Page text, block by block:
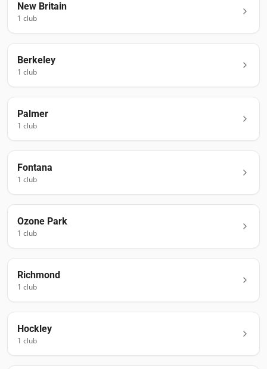
New Britain
1 club
Berkeley
1 club
Palmer
1 club
Fontana
1 club
Ozone Park
1 club
Richmond
1 club
Hockley
1 club